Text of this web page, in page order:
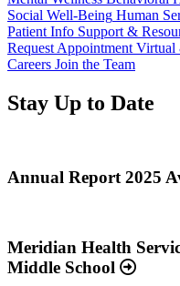
Social Well-Being Human
Patient Info Support &
Request Appointment Virtual
Careers Join the Team
Stay Up to Date
about
Available
Now”
Annual Report 2025
about
“Meridian
Health
Meridian Health
Middle School